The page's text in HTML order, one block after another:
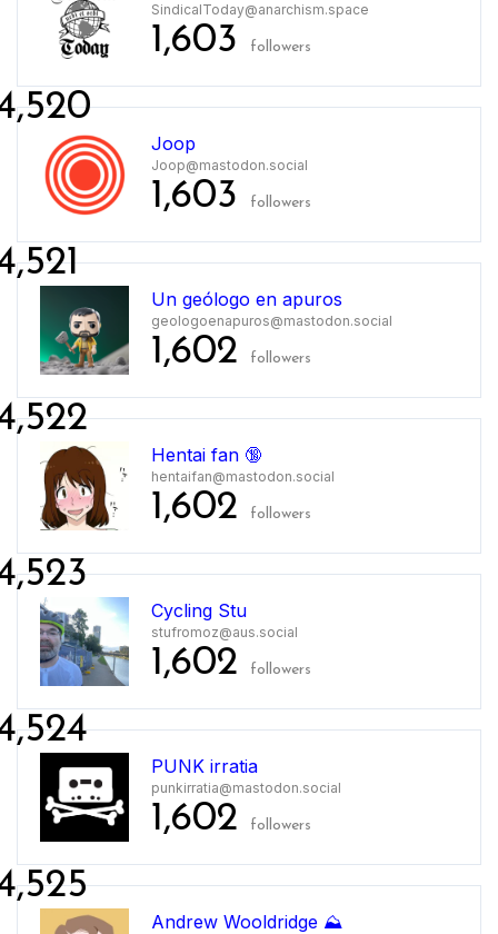
SindicalToday@anarchism.space
1,603 followers
Joop
Joop@mastodon.social
1,603 followers
Un geólogo en apuros
geologoenapuros@mastodon.social
1,602 followers
Hentai fan 🔞
hentaifan@mastodon.social
1,602 followers
Cycling Stu
stufromoz@aus.social
1,602 followers
PUNK irratia
punkirratia@mastodon.social
1,602 followers
Andrew Wooldridge ⛰️